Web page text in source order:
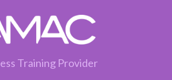
Training Provider